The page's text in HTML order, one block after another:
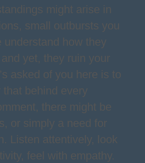
might arise in
small outbursts you
understand how they
yet, they ruin your
asked of you here is to
that behind every
there might be
or simply a need for
Listen attentively, look
feel with empathy.